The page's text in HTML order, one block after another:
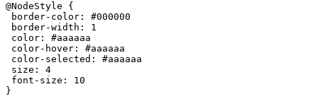
@NodeStyle {
border-color: #000000
border-width: 1
color: #aaaaaa
color-hover: #aaaaaa
color-selected: #aaaaaa
size: 4
font-size: 10
}